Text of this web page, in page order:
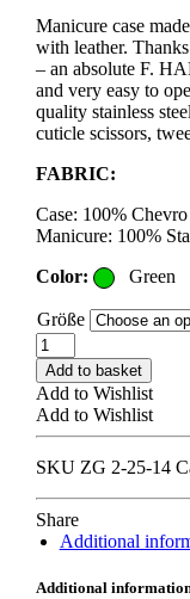
Manicure case
with leather.
– an absolute F.
and very easy to
quality stainless
cuticle scissors,
FABRIC:
Case: 100%
Manicure: 100%
Color:
Green
Größe
HAMMANN
MANICURE
CASE
olive
quantity
Add to basket
Add to Wishlist
Add to Wishlist
SKU ZG 2-25-14
Share
Additional
Additional